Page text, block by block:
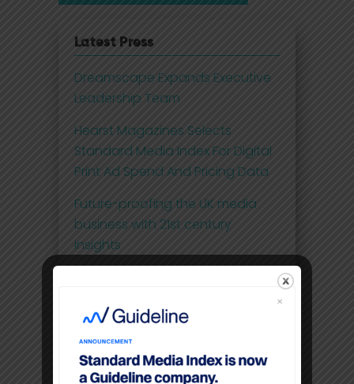
Latest Press
Dreamscape Expands Executive
Leadership Team
Hearst Magazines Selects
Standard Media Index For Digital
Print Ad Spend And Pricing Data
Future-proofing the UK media
business with 21st century
insights
command higher CPM’S than
linear TV